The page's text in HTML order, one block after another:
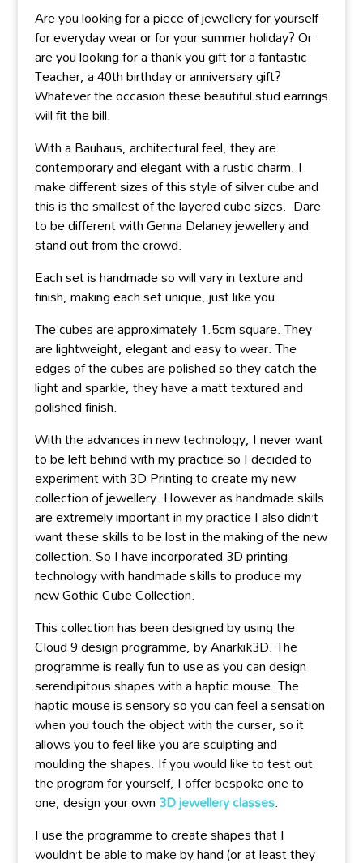
Are you looking for a piece of jewellery for yourself
for everyday wear or for your summer holiday? Or
are you looking for a thank you gift for a fantastic
Teacher, a 40th birthday or anniversary gift?
Whatever the occasion these beautiful stud earrings
will fit the bill.
With a Bauhaus, architectural feel, they are
contemporary and elegant with a rustic charm. I
make different sizes of this style of silver cube and
this is the smallest of the layered cube sizes. Dare
to be different with Genna Delaney jewellery and
stand out from the crowd.
Each set is handmade so will vary in texture and
finish, making each set unique, just like you.
The cubes are approximately 1.5cm square. They
are lightweight, elegant and easy to wear. The
edges of the cubes are polished so they catch the
light and sparkle, they have a matt textured and
polished finish.
With the advances in new technology, I never want
to be left behind with my practice so I decided to
experiment with 3D Printing to create my new
collection of jewellery. However as handmade skills
are extremely important in my practice I also didn’t
want these skills to be lost in the making of the new
collection. So I have incorporated 3D printing
technology with handmade skills to produce my
new Gothic Cube Collection.
This collection has been designed by using the
Cloud 9 design programme, by Anarkik3D. The
programme is really fun to use as you can design
serendipitous shapes with a haptic mouse. The
haptic mouse is sensory so you can feel a sensation
when you touch the object with the curser, so it
allows you to feel like you are sculpting and
moulding the shapes. If you would like to test out
the program for yourself, I offer bespoke one to
one, design your own3D jewellery classes.
I use the programme to create shapes that I
wouldn’t be able to make by hand (or at least they